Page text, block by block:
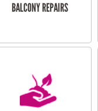
BALCONY REPAIRS